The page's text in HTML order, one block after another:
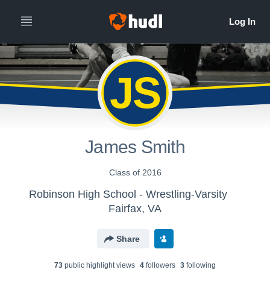
JS
James Smith
Class of 2016
Robinson High School - Wrestling-Varsity
Fairfax, VA
Share
73 public highlight views 4 followers 3 following